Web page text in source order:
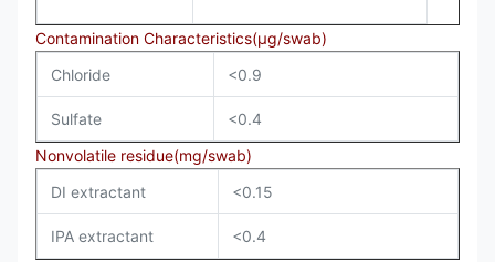
Contamination Characteristics(µg/swab)
Chloride
<0.9
Sulfate
<0.4
Nonvolatile residue(mg/swab)
DI extractant
<0.15
IPA extractant
<0.4